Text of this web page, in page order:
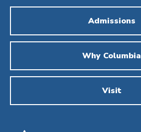
Admissions
Why Columbia
Visit